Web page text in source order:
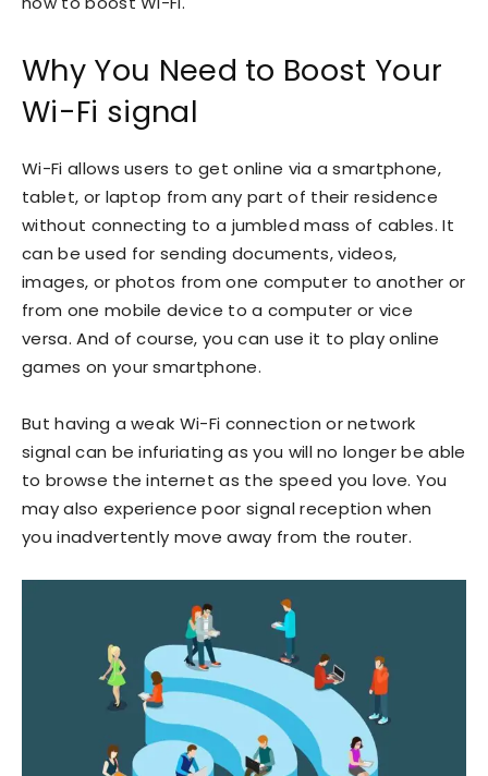
Why You Need to Boost Your
Wi-Fi signal
Wi-Fi allows users to get online via a smartphone,
tablet, or laptop from any part of their residence
without connecting to a jumbled mass of cables. It
can be used for sending documents, videos,
images, or photos from one computer to another or
from one mobile device to a computer or vice
versa. And of course, you can use it to play online
games on your smartphone.
But having a weak Wi-Fi connection or network
signal can be infuriating as you will no longer be able
to browse the internet as the speed you love. You
may also experience poor signal reception when
you inadvertently move away from the router.